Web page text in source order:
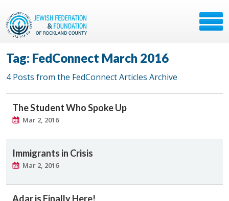
Tag: FedConnect March 2016
4 Posts from the FedConnect Articles Archive
The Student Who Spoke Up
Mar 2, 2016
Immigrants in Crisis
Mar 2, 2016
Adar is Finally Here!